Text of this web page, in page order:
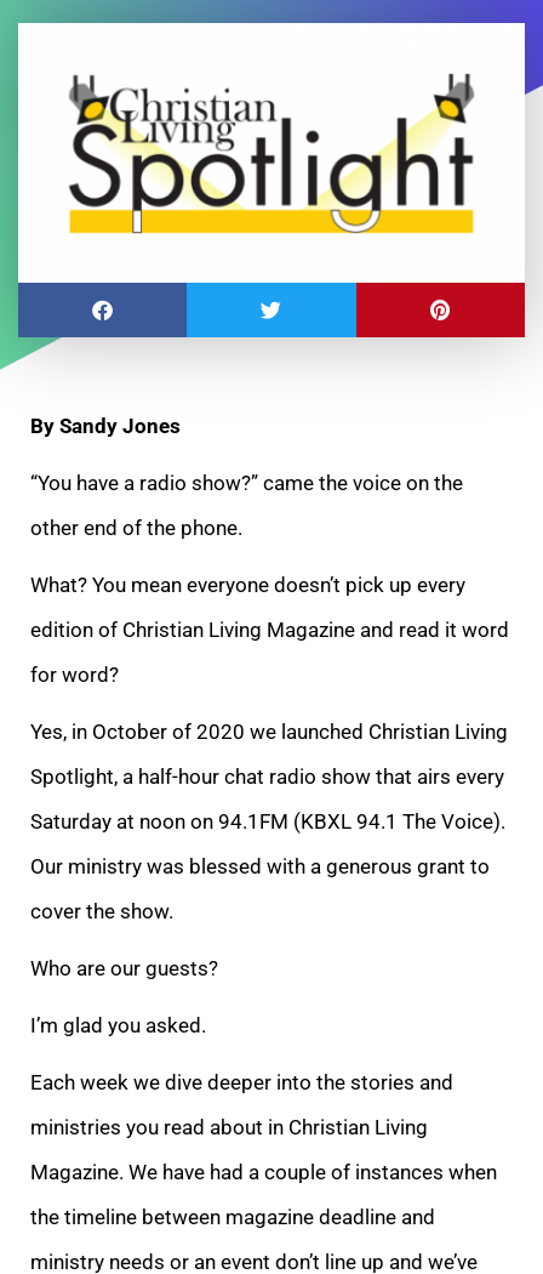
By Sandy Jones
“You have a radio show?” came the voice on the
other end of the phone.
What? You mean everyone doesn’t pick up every
edition of Christian Living Magazine and read it word
for word?
Yes, in October of 2020 we launched Christian Living
Spotlight, a half-hour chat radio show that airs every
Saturday at noon on 94.1FM (KBXL 94.1 The Voice).
Our ministry was blessed with a generous grant to
cover the show.
Who are our guests?
I’m glad you asked.
Each week we dive deeper into the stories and
ministries you read about in Christian Living
Magazine. We have had a couple of instances when
the timeline between magazine deadline and
ministry needs or an event don’t line up and we’ve